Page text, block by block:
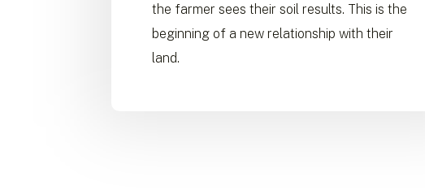
the farmer sees their soil results. This is the
beginning of a new relationship with their
land.